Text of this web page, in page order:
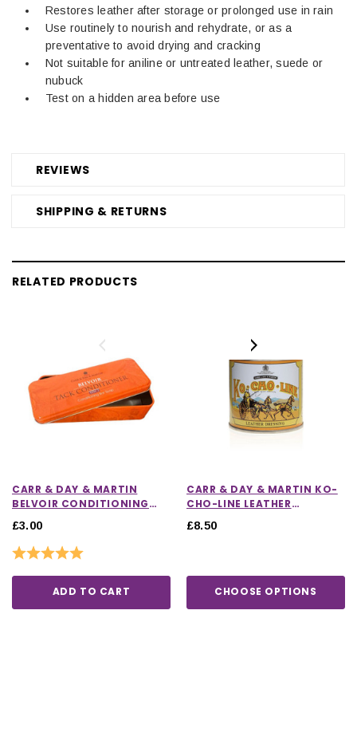
REVIEWS
SHIPPING & RETURNS
Restores leather after storage or prolonged use in rain
Use routinely to nourish and rehydrate, or as a
preventative to avoid drying and cracking
Not suitable for aniline or untreated leather, suede or
nubuck
Test on a hidden area before use
RELATED PRODUCTS
CARR & DAY & MARTIN
BELVOIR CONDITIONING
£3.00
Rating:
ADD TO CART
CARR & DAY & MARTIN KO-
CHO-LINE LEATHER
£8.50
CHOOSE OPTIONS